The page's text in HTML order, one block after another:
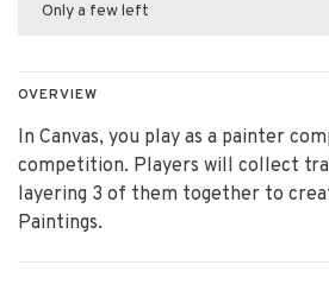
Only a few left
OVERVIEW
In Canvas, you play as a painter
competition. Players will collect
layering 3 of them together to
Paintings.